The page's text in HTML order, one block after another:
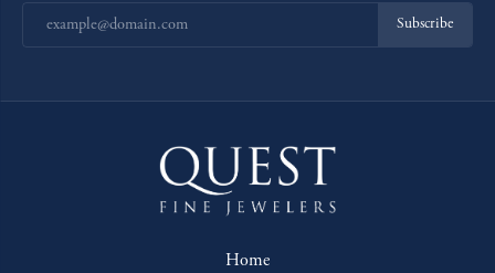
Subscribe
Home